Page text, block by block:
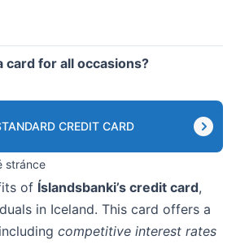
card for all occasions?
CREDIT CARD
stránce
of Íslandsbanki’s credit card,
in Iceland. This card offers a
competitive interest rates